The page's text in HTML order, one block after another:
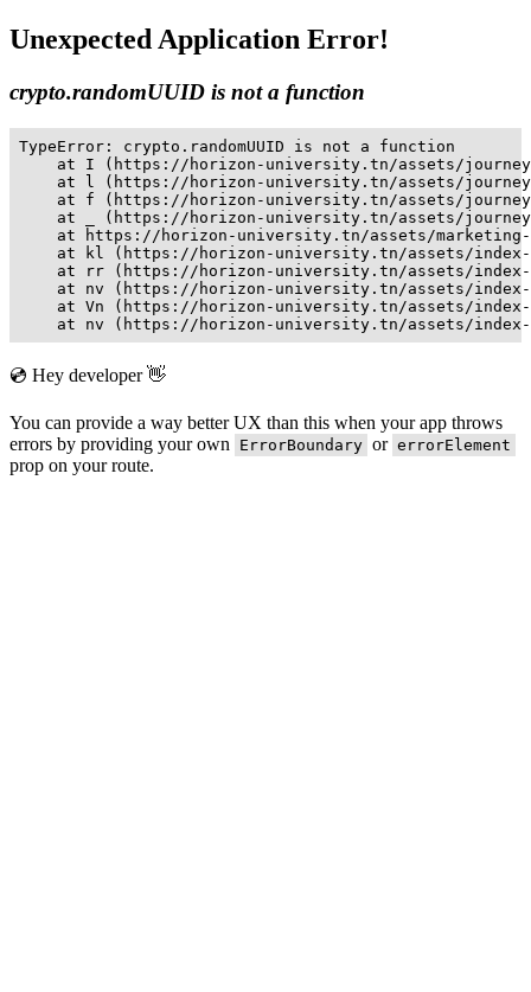
Unexpected Application Error!
crypto.randomUUID is not a function
TypeError: crypto.randomUUID is not a function
at I (https://horizon-university.tn/assets/
at l (https://horizon-university.tn/assets/
at f (https://horizon-university.tn/assets/
at _ (https://horizon-university.tn/assets/
at https://horizon-university.tn/assets/
at kl (https://horizon-university.tn/assets/
at rr (https://horizon-university.tn/assets/
at nv (https://horizon-university.tn/assets/
at Vn (https://horizon-university.tn/assets/
at nv (https://horizon-university.tn/assets/
💿 Hey developer 👋
You can provide a way better UX than this when your app throws
errors by providing your own
ErrorBoundary or errorElement
prop on your route.